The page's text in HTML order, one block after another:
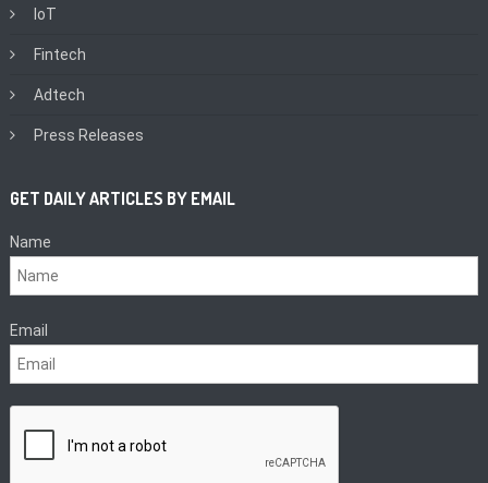
IoT
Fintech
Adtech
Press Releases
GET DAILY ARTICLES BY EMAIL
Name
Email